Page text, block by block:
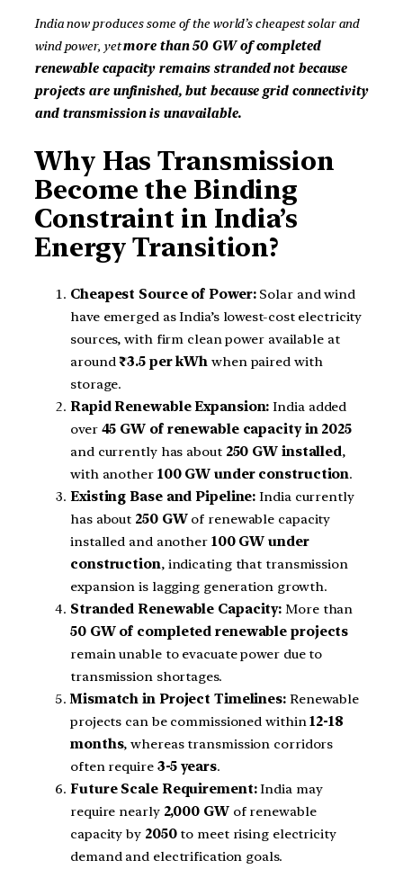
India now produces some of the world’s cheapest solar and
wind power, yetmore than 50 GW of completed
renewable capacity remains stranded not because
projects are unfinished, but because grid connectivity
and transmission is unavailable.
Why Has Transmission
Become the Binding
Constraint in India’s
Energy Transition?
Cheapest Source of Power:Solar and wind
have emerged as India’s lowest-cost electricity
sources, with firm clean power available at
around₹3.5 per kWh when paired with
storage.
Rapid Renewable Expansion: India added
over 45 GW of renewable capacity in 2025
and currently has about 250 GW installed,
with another 100 GW under construction.
Existing Base and Pipeline: India currently
has about 250 GWof renewable capacity
installed and another 100 GW under
construction, indicating that transmission
expansion is lagging generation growth.
Stranded Renewable Capacity: More than
50 GW of completed renewable projects
remain unable to evacuate power due to
transmission shortages.
Mismatch in Project Timelines: Renewable
projects can be commissioned within12-18
months, whereas transmission corridors
often require 3-5 years.
Future Scale Requirement:India may
require nearly 2,000 GWof renewable
capacity by 2050 to meet rising electricity
demand and electrification goals.